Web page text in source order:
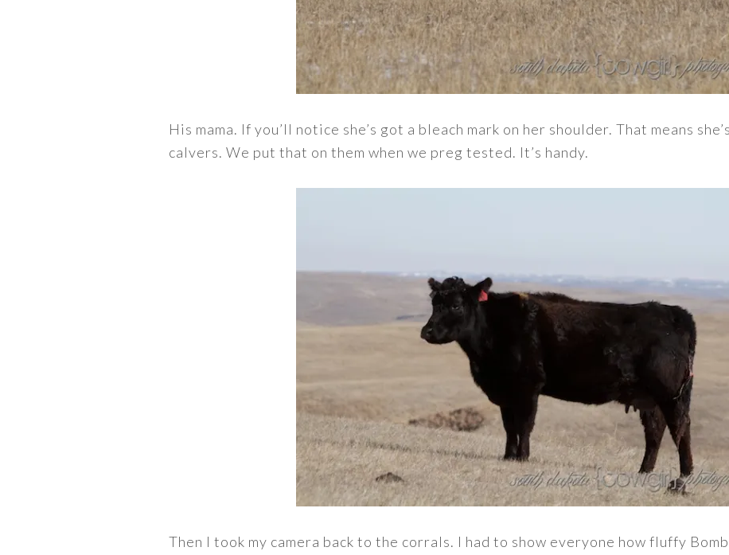
His mama. If you’ll notice she’s got a bleach mark on her shoulder. That means
calvers. We put that on them when we preg tested. It’s handy.
Then I took my camera back to the corrals. I had to show everyone how fluffy